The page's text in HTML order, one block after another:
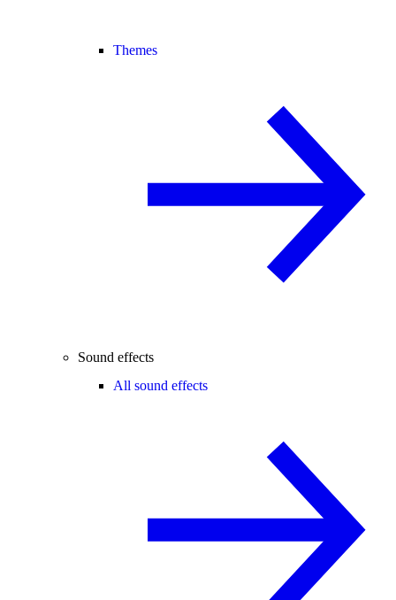
Themes
Sound effects
All sound effects